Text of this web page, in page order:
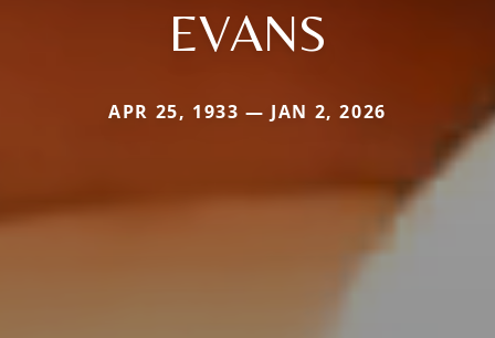
EVANS
APR 25, 1933 — JAN 2, 2026